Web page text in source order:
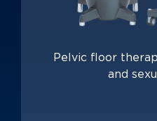
Pelvic floor
and